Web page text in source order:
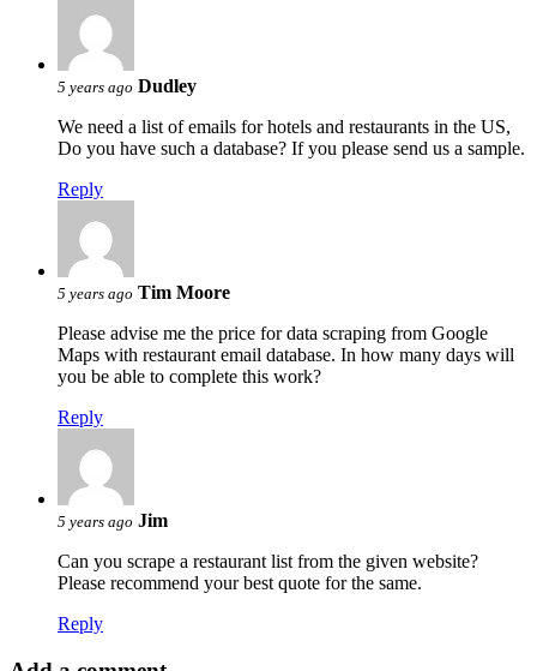
5 years ago Dudley
We need a list of emails for hotels and restaurants in the US,
Do you have such a database? If you please send us a sample.
Reply
5 years ago Tim Moore
Please advise me the price for data scraping from Google
Maps with restaurant email database. In how many days will
you be able to complete this work?
Reply
5 years ago Jim
Can you scrape a restaurant list from the given website?
Please recommend your best quote for the same.
Reply